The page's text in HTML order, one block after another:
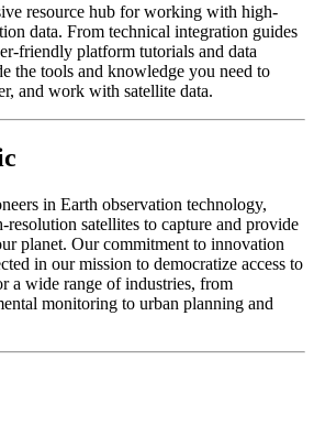
resource hub for working with high-
data. From technical integration guides
friendly platform tutorials and data
the tools and knowledge you need to
and work with satellite data.
in Earth observation technology,
satellites to capture and provide
planet. Our commitment to innovation
in our mission to democratize access to
a wide range of industries, from
monitoring to urban planning and